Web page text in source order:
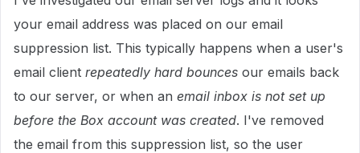
your email address was placed on our email
suppression list. This typically happens when a user's
email client repeatedly hard bounces our emails back
to our server, or when an email inbox is not set up
before the Box account was created. I've removed
the email from this suppression list, so the user